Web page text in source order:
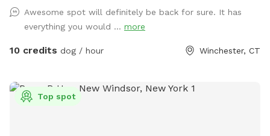
featuring rubber balls, flirt poles and tug toys. The area is lit
by ambient hanging lights at night, and has an optional fire
pit. The play area is 100% fenced in, and safe for even small
you hit the trails with confidence with some off-leash and
recall training. We also offer group hikes and daycare
Awesome spot will definitely be back for sure. It has
everything you would ... more
10 credits dog / hour Winchester, CT
Top spot